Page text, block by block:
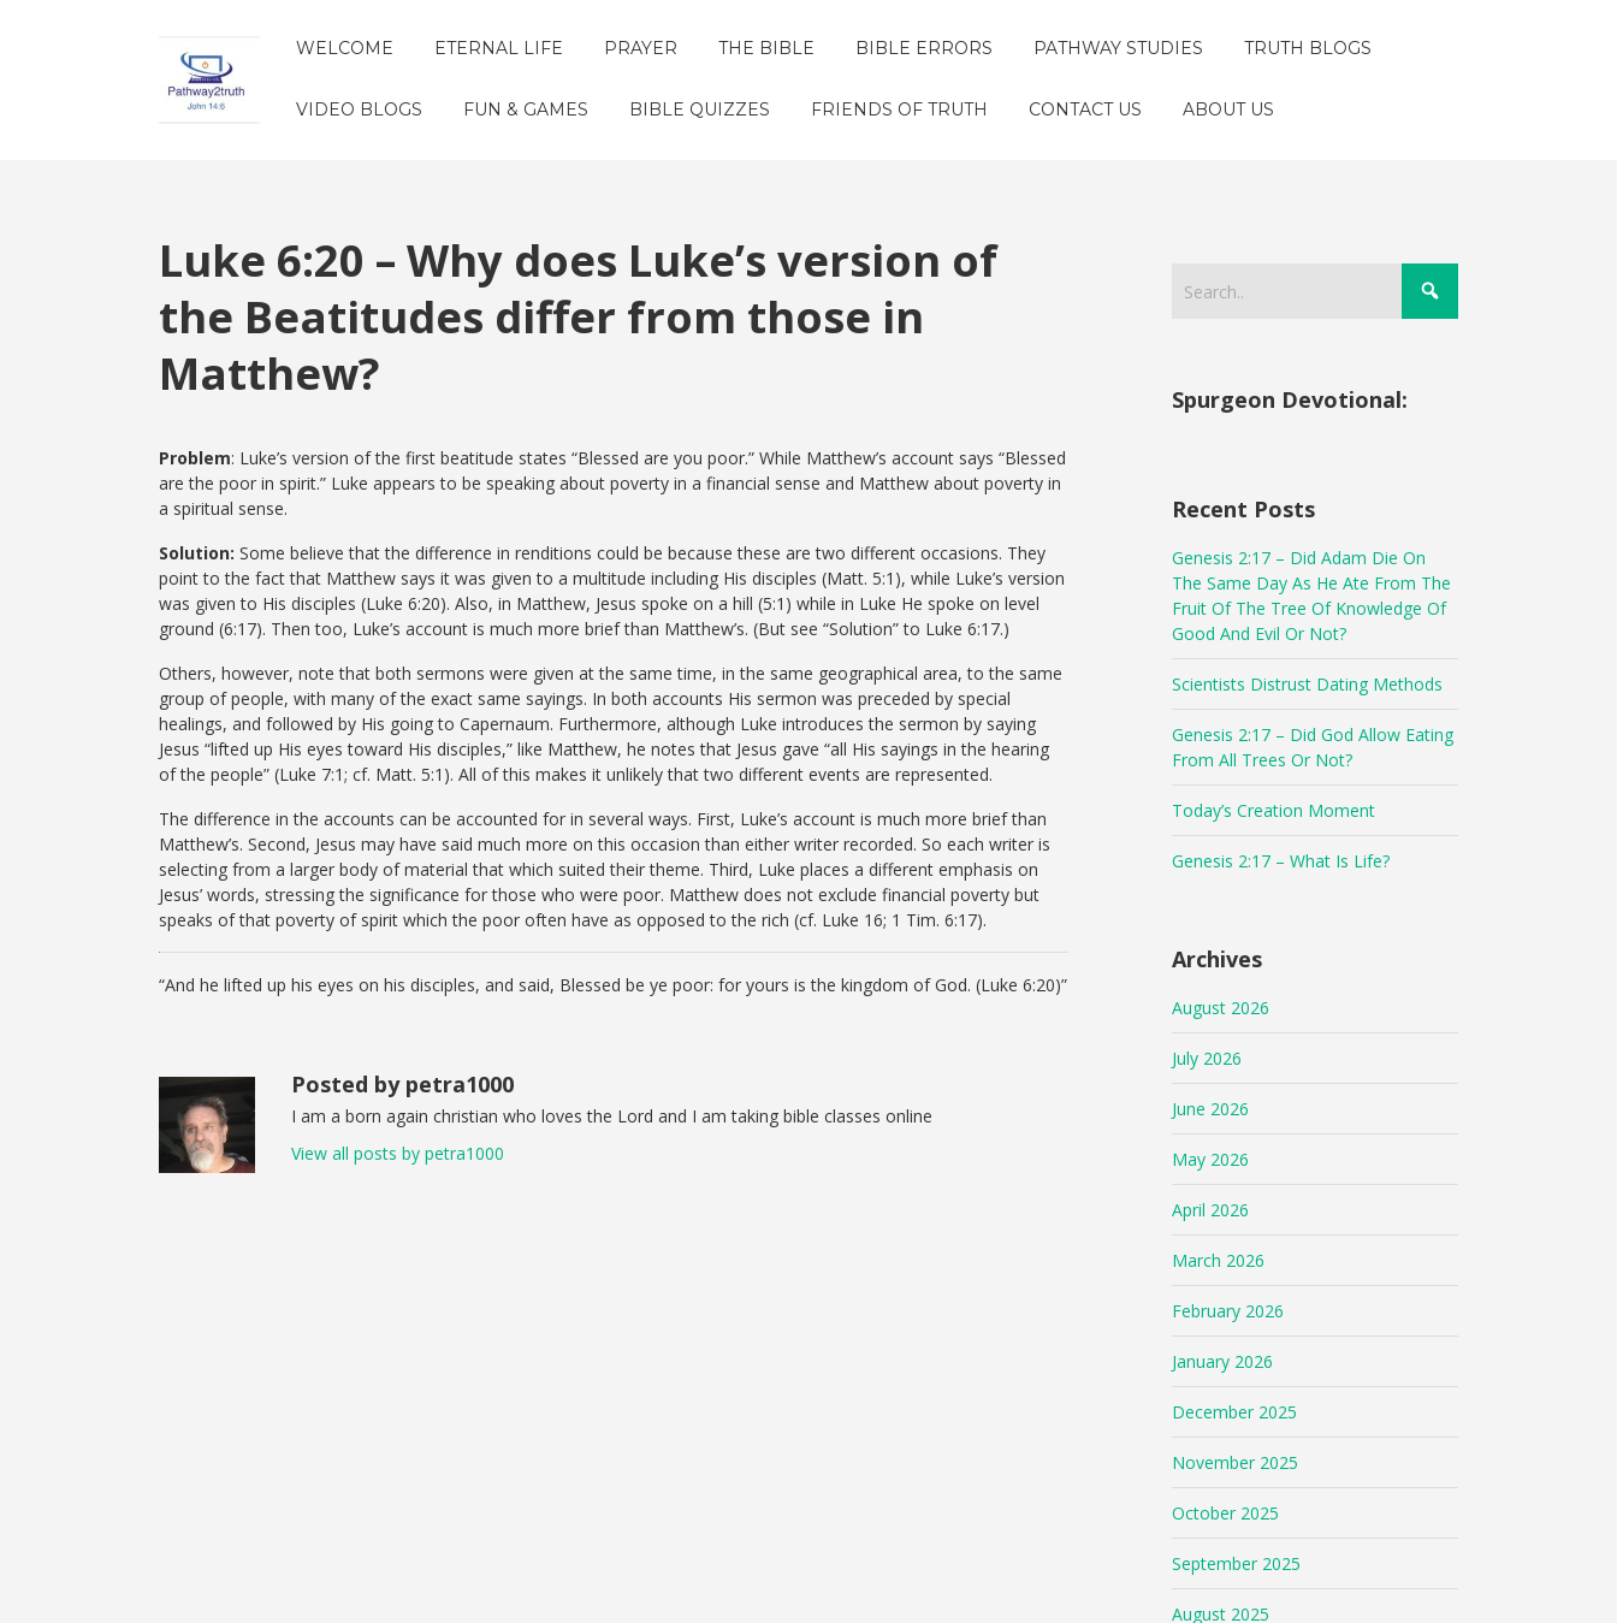
WELCOME ETERNAL LIFE PRAYER THE BIBLE BIBLE ERRORS PATHWAY STUDIES TRUTH BLOGS
VIDEO BLOGS FUN & GAMES BIBLE QUIZZES FRIENDS OF TRUTH CONTACT US ABOUT US
Luke 6:20 – Why does Luke’s version of
the Beatitudes differ from those in
Matthew?
Problem: Luke’s version of the first beatitude states “Blessed are you poor.” While Matthew’s account says “Blessed
are the poor in spirit.” Luke appears to be speaking about poverty in a financial sense and Matthew about poverty in
a spiritual sense.
Solution: Some believe that the difference in renditions could be because these are two different occasions. They
point to the fact that Matthew says it was given to a multitude including His disciples (Matt. 5:1), while Luke’s version
was given to His disciples (Luke 6:20). Also, in Matthew, Jesus spoke on a hill (5:1) while in Luke He spoke on level
ground (6:17). Then too, Luke’s account is much more brief than Matthew’s. (But see “Solution” to Luke 6:17.)
Others, however, note that both sermons were given at the same time, in the same geographical area, to the same
group of people, with many of the exact same sayings. In both accounts His sermon was preceded by special
healings, and followed by His going to Capernaum. Furthermore, although Luke introduces the sermon by saying
Jesus “lifted up His eyes toward His disciples,” like Matthew, he notes that Jesus gave “all His sayings in the hearing
of the people” (Luke 7:1; cf. Matt. 5:1). All of this makes it unlikely that two different events are represented.
The difference in the accounts can be accounted for in several ways. First, Luke’s account is much more brief than
Matthew’s. Second, Jesus may have said much more on this occasion than either writer recorded. So each writer is
selecting from a larger body of material that which suited their theme. Third, Luke places a different emphasis on
Jesus’ words, stressing the significance for those who were poor. Matthew does not exclude financial poverty but
speaks of that poverty of spirit which the poor often have as opposed to the rich (cf. Luke 16; 1 Tim. 6:17).
“And he lifted up his eyes on his disciples, and said, Blessed be ye poor: for yours is the kingdom of God. (Luke 6:20)”
Posted by petra1000
I am a born again christian who loves the Lord and I am taking bible classes online
View all posts by petra1000
Spurgeon Devotional:
Recent Posts
Genesis 2:17 – Did Adam Die On
The Same Day As He Ate From The
Fruit Of The Tree Of Knowledge Of
Good And Evil Or Not?
Scientists Distrust Dating Methods
Genesis 2:17 – Did God Allow Eating
From All Trees Or Not?
Today’s Creation Moment
Genesis 2:17 – What Is Life?
Archives
August 2026
July 2026
June 2026
May 2026
April 2026
March 2026
February 2026
January 2026
December 2025
November 2025
October 2025
September 2025
August 2025